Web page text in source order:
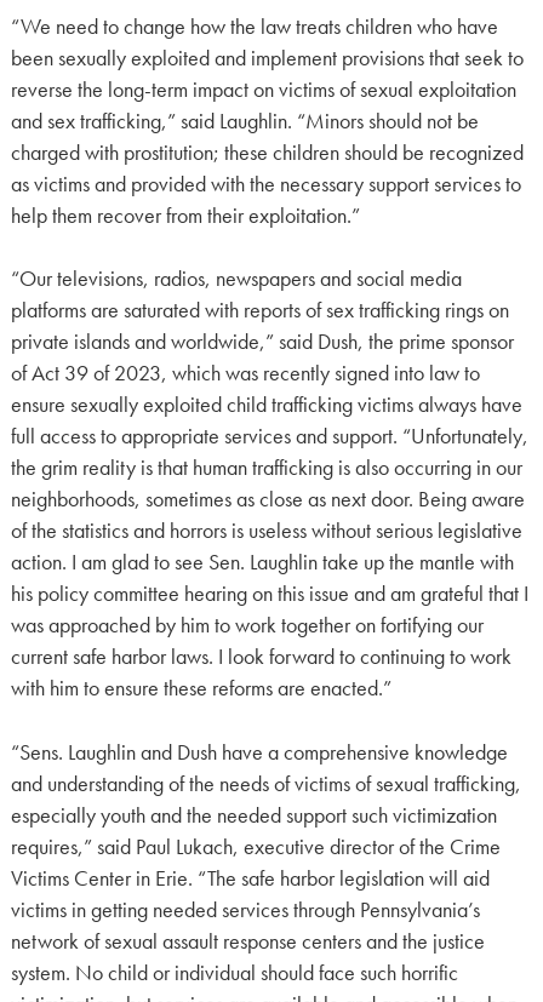
“We need to change how the law treats children who have
been sexually exploited and implement provisions that seek to
reverse the long-term impact on victims of sexual exploitation
and sex trafficking,” said Laughlin. “Minors should not be
charged with prostitution; these children should be recognized
as victims and provided with the necessary support services to
help them recover from their exploitation.”
“Our televisions, radios, newspapers and social media
platforms are saturated with reports of sex trafficking rings on
private islands and worldwide,” said Dush, the prime sponsor
of Act 39 of 2023, which was recently signed into law to
ensure sexually exploited child trafficking victims always have
full access to appropriate services and support. “Unfortunately,
the grim reality is that human trafficking is also occurring in our
neighborhoods, sometimes as close as next door. Being aware
of the statistics and horrors is useless without serious legislative
action. I am glad to see Sen. Laughlin take up the mantle with
his policy committee hearing on this issue and am grateful that I
was approached by him to work together on fortifying our
current safe harbor laws. I look forward to continuing to work
with him to ensure these reforms are enacted.”
“Sens. Laughlin and Dush have a comprehensive knowledge
and understanding of the needs of victims of sexual trafficking,
especially youth and the needed support such victimization
requires,” said Paul Lukach, executive director of the Crime
Victims Center in Erie. “The safe harbor legislation will aid
victims in getting needed services through Pennsylvania’s
network of sexual assault response centers and the justice
system. No child or individual should face such horrific